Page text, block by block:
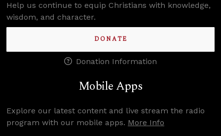
Help us continue to equip Christians with knowledge,
wisdom, and character.
DONATE
Donation Information
Mobile Apps
Explore our latest content and live stream the radio
program with our mobile apps. More Info